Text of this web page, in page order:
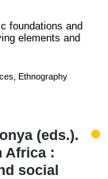
foundations and
elements and
Ethnography
(eds.).
Africa :
social